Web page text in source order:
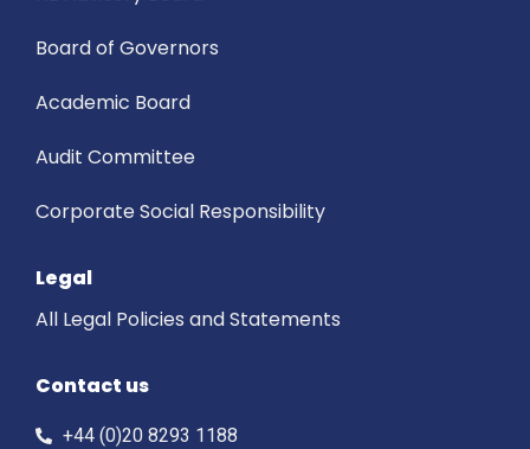
Board of Governors
Academic Board
Audit Committee
Corporate Social Responsibility
Legal
All Legal Policies and Statements
Contact us
+44 (0)20 8293 1188